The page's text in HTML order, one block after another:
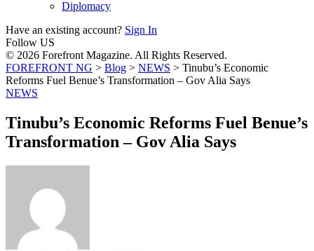
Diplomacy
Have an existing account? Sign In
Follow US
© 2026 Forefront Magazine. All Rights Reserved.
FOREFRONT NG > Blog > NEWS > Tinubu’s Economic
Reforms Fuel Benue’s Transformation – Gov Alia Says
NEWS
Tinubu’s Economic Reforms Fuel Benue’s
Transformation – Gov Alia Says